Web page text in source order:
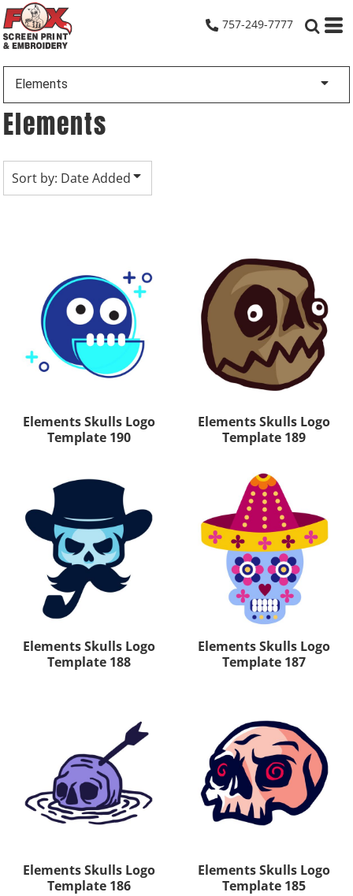
757-249-7777
Elements
Elements
Sort by: Date Added
Elements Skulls Logo
Template 190
Elements Skulls Logo
Template 189
Elements Skulls Logo
Template 188
Elements Skulls Logo
Template 187
Elements Skulls Logo
Template 186
Elements Skulls Logo
Template 185
Default
Date Added
Highest Votes
Name